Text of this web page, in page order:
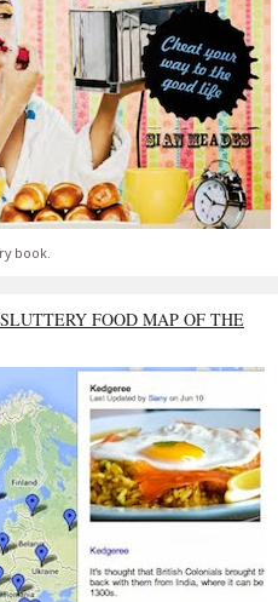
book.
FOOD MAP OF THE